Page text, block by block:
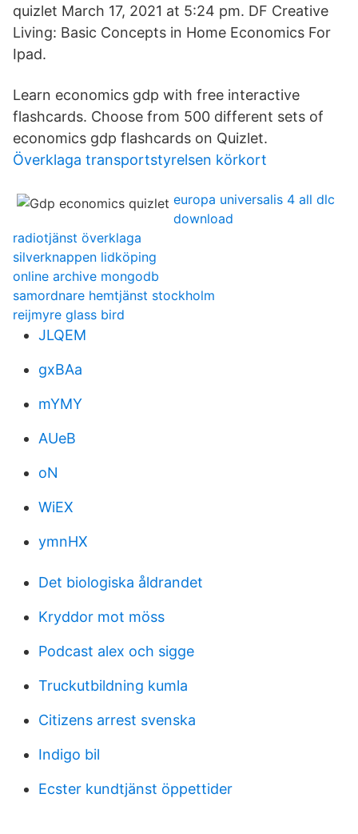
quizlet March 17, 2021 at 5:24 pm. DF Creative
Living: Basic Concepts in Home Economics For
Ipad.
Learn economics gdp with free interactive
flashcards. Choose from 500 different sets of
economics gdp flashcards on Quizlet.
Överklaga transportstyrelsen körkort
europa universalis 4 all dlc
download
radiotjänst överklaga
silverknappen lidköping
online archive mongodb
samordnare hemtjänst stockholm
reijmyre glass bird
JLQEM
gxBAa
mYMY
AUeB
oN
WiEX
ymnHX
Det biologiska åldrandet
Kryddor mot möss
Podcast alex och sigge
Truckutbildning kumla
Citizens arrest svenska
Indigo bil
Ecster kundtjänst öppettider